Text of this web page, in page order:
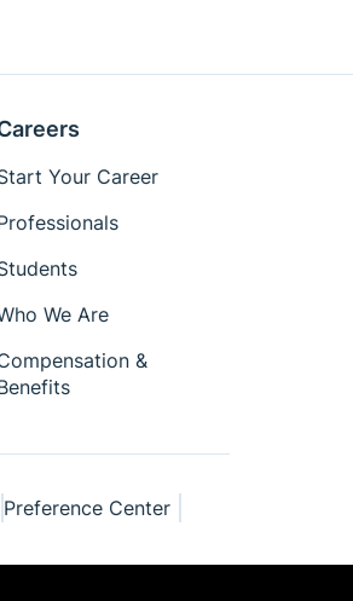
Your Career
We Are
&
Preference Center